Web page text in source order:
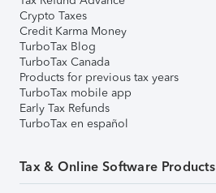
Crypto Taxes
Credit Karma Money
TurboTax Blog
TurboTax Canada
Products for previous tax years
TurboTax mobile app
Early Tax Refunds
TurboTax en español
Tax & Online Software Products